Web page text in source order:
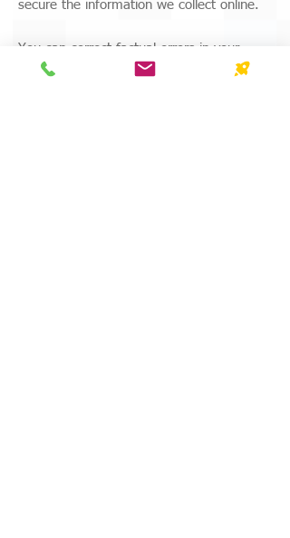
secure the information we collect online.
You can correct factual errors in your
personally identifiable information by